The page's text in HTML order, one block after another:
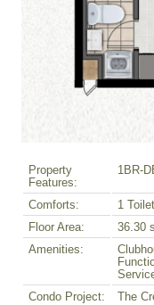
Property
Features:
1BR-
Comforts:
1
Floor Area:
36.30
Amenities:
Condo Project:
The